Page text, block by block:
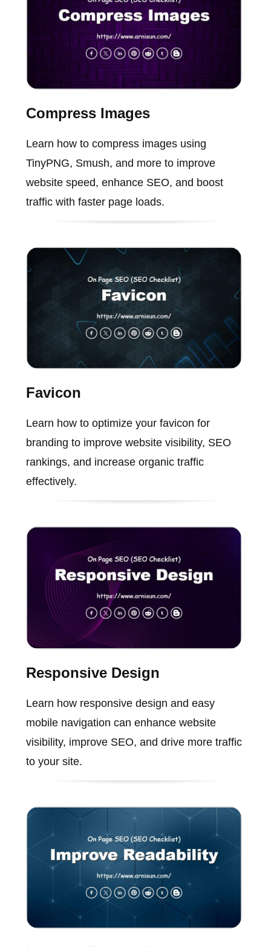
Compress Images
Learn how to compress images using
TinyPNG, Smush, and more to improve
website speed, enhance SEO, and boost
traffic with faster page loads.
Favicon
Learn how to optimize your favicon for
branding to improve website visibility, SEO
rankings, and increase organic traffic
effectively.
Responsive Design
Learn how responsive design and easy
mobile navigation can enhance website
visibility, improve SEO, and drive more traffic
to your site.